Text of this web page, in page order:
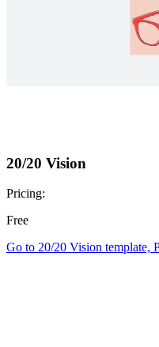
20/20 Vision
Pricing:
Free
Go to 20/20 Vision template,